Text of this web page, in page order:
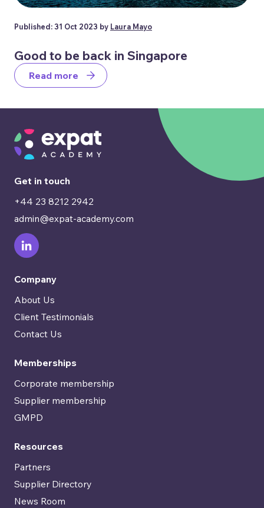
Published: 31 Oct 2023 by Laura Mayo
Good to be back in Singapore
Read more
Get in touch
+44 23 8212 2942
admin@expat-academy.com
Company
About Us
Client Testimonials
Contact Us
Memberships
Corporate membership
Supplier membership
GMPD
Resources
Partners
Supplier Directory
News Room